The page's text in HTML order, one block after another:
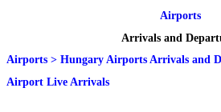
Airports
Arrivals and
Airports > Hungary Airports Arrivals and
Airport Live Arrivals